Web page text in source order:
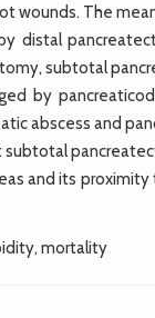
The
distal
subtotal
by
abscess and
and its proximity
mortality